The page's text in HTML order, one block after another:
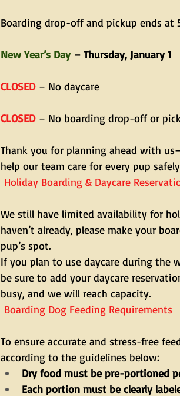
Boarding drop-off and pickup ends at
New Year’s Day – Thursday, January 1
CLOSED – No daycare
CLOSED – No boarding drop-off or
Thank you for planning ahead with
help our team care for every pup
Holiday Boarding & Daycare
We still have limited availability for
haven’t already, please make your
pup’s spot.
If you plan to use daycare during the
be sure to add your daycare
busy, and we will reach capacity.
Boarding Dog Feeding Requirements
To ensure accurate and stress-free
according to the guidelines below:
Dry food must be pre-portioned
Each portion must be clearly